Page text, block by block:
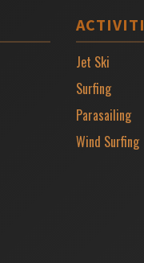
Jet Ski
Surfing
Parasailing
Wind Surfing